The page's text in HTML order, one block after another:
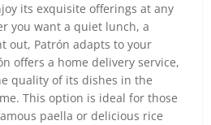
its exquisite offerings at any
you want a quiet lunch, a
out, Patrón adapts to your
offers a home delivery service,
quality of its dishes in the
This option is ideal for those
paella or delicious rice